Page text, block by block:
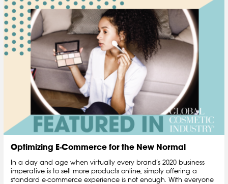
Optimizing E-Commerce for the New Normal
In a day and age when virtually every brand’s 2020 business
imperative is to sell more products online, simply offering a
standard e-commerce experience is not enough. With everyone